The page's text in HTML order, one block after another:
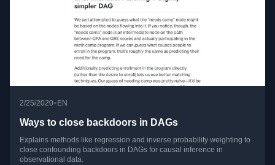
2/25/2020• EN
Ways to close backdoors in DAGs
Explains methods like regression and inverse probability weighting to
close confounding backdoors in DAGs for causal inference in
observational data.